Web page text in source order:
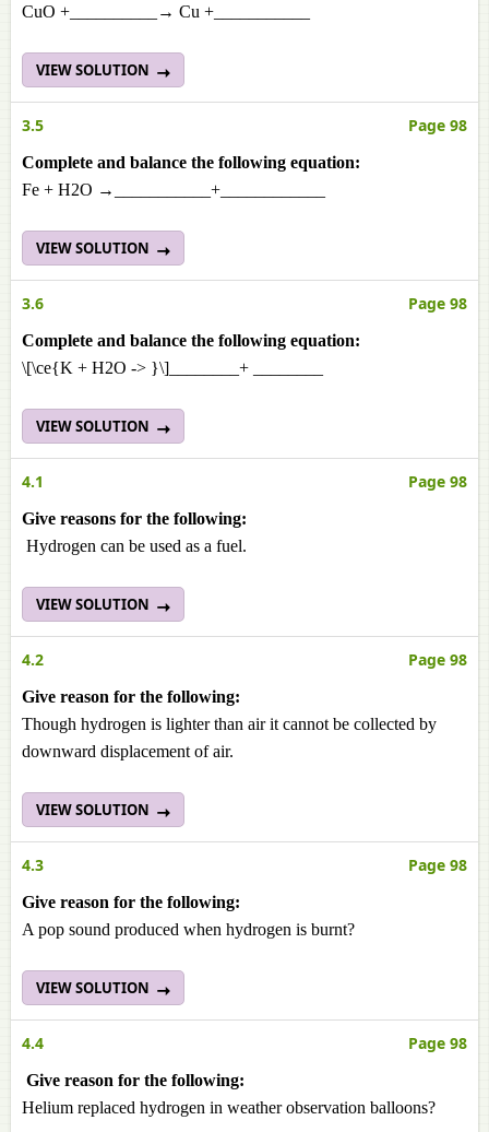
CuO +__________→ Cu +___________
VIEW SOLUTION
3.5 Page 98
Complete and balance the following equation:
Fe + H2O →___________+____________
VIEW SOLUTION
3.6 Page 98
Complete and balance the following equation:
\[\ce{K + H2O -> }\]________+ ________
VIEW SOLUTION
4.1 Page 98
Give reasons for the following:
Hydrogen can be used as a fuel.
VIEW SOLUTION
4.2 Page 98
Give reason for the following:
Though hydrogen is lighter than air it cannot be collected by
downward displacement of air.
VIEW SOLUTION
4.3 Page 98
Give reason for the following:
A pop sound produced when hydrogen is burnt?
VIEW SOLUTION
4.4 Page 98
Give reason for the following:
Helium replaced hydrogen in weather observation balloons?